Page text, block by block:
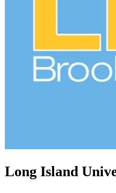
Long Island